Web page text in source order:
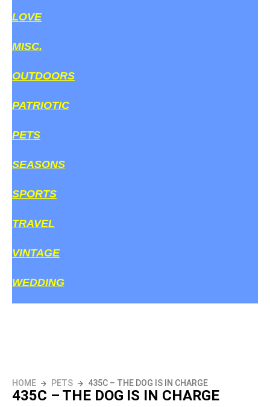
LOVE
MISC.
OUTDOORS
PATRIOTIC
PETS
SEASONS
SPORTS
TRAVEL
VINTAGE
WEDDING
HOME PETS 435C – THE DOG IS IN CHARGE
435C – THE DOG IS IN CHARGE